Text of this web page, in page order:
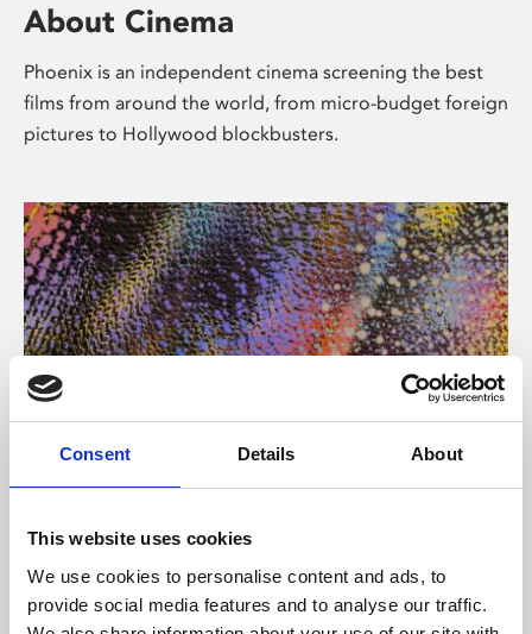
Consent Details About
This website uses cookies
We use cookies to personalise content and ads, to
provide social media features and to analyse our traffic.
About Cinema
Phoenix is an independent cinema screening the best
films from around the world, from micro-budget foreign
pictures to Hollywood blockbusters.
About Art
Phoenix’s art and digital culture programme presents
free exhibitions by artists from across the world,
supported by Arts Council England and De Montfort